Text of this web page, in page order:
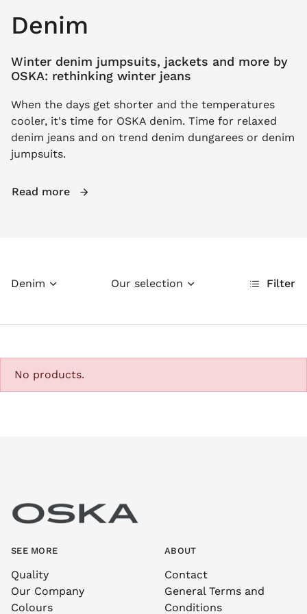
Denim
Winter denim jumpsuits, jackets and more by
OSKA: rethinking winter jeans
When the days get shorter and the temperatures
cooler, it's time for OSKA denim. Time for relaxed
denim jeans and on trend denim dungarees or denim
jumpsuits.
Read more
Denim Filter
Our selection
No products.
SEE MORE
Quality
Our Company
Colours
ABOUT
Contact
General Terms and
Conditions